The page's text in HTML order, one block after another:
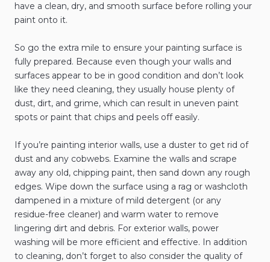
have a clean, dry, and smooth surface before rolling your
paint onto it.
So go the extra mile to ensure your painting surface is
fully prepared. Because even though your walls and
surfaces appear to be in good condition and don’t look
like they need cleaning, they usually house plenty of
dust, dirt, and grime, which can result in uneven paint
spots or paint that chips and peels off easily.
If you’re painting interior walls, use a duster to get rid of
dust and any cobwebs. Examine the walls and scrape
away any old, chipping paint, then sand down any rough
edges. Wipe down the surface using a rag or washcloth
dampened in a mixture of mild detergent (or any
residue-free cleaner) and warm water to remove
lingering dirt and debris. For exterior walls, power
washing will be more efficient and effective. In addition
to cleaning, don’t forget to also consider the quality of